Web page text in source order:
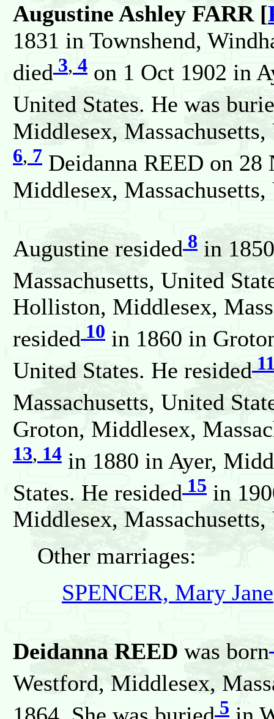
Augustine Ashley FARR [
1831 in Townshend,
died 3, 4 on 1 Oct 1902 in
United States. He was
Middlesex,
6, 7 Deidanna REED on
Middlesex,
Augustine resided 8 in
Massachusetts, United
Holliston, Middlesex,
resided 10 in 1860 in
United States. He resided
Massachusetts, United
Groton, Middlesex,
13, 14 in 1880 in Ayer,
States. He resided 15 in
Middlesex,
Other marriages:
SPENCER, Mary Jane
Deidanna REED was born
Westford, Middlesex,
5